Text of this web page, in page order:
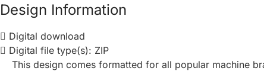
Design Information
Digital download
Digital file type(s): ZIP
This design comes formatted for all popular machine